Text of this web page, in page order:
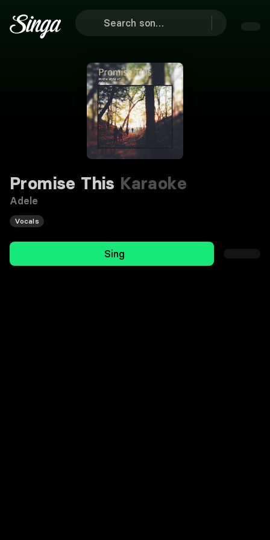
Promise This Karaoke
Adele
Vocals
Sing